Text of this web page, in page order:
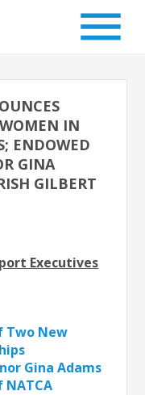
IN
ENDOWED
GINA
GILBERT
Executives
Two New
Gina Adams
NATCA